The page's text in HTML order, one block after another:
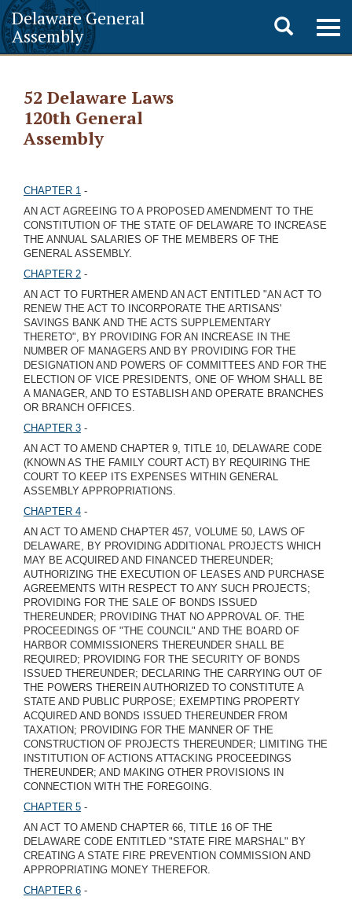
Delaware General
Assembly
Toggle
search
52 Delaware Laws
120th General
Assembly
CHAPTER 1 -
AN ACT AGREEING TO A PROPOSED AMENDMENT TO THE
CONSTITUTION OF THE STATE OF DELAWARE TO INCREASE
THE ANNUAL SALARIES OF THE MEMBERS OF THE
GENERAL ASSEMBLY.
CHAPTER 2 -
AN ACT TO FURTHER AMEND AN ACT ENTITLED "AN ACT TO
RENEW THE ACT TO INCORPORATE THE ARTISANS'
SAVINGS BANK AND THE ACTS SUPPLEMENTARY
THERETO", BY PROVIDING FOR AN INCREASE IN THE
NUMBER OF MANAGERS AND BY PROVIDING FOR THE
DESIGNATION AND POWERS OF COMMITTEES AND FOR THE
ELECTION OF VICE PRESIDENTS, ONE OF WHOM SHALL BE
A MANAGER, AND TO ESTABLISH AND OPERATE BRANCHES
OR BRANCH OFFICES.
CHAPTER 3 -
AN ACT TO AMEND CHAPTER 9, TITLE 10, DELAWARE CODE
(KNOWN AS THE FAMILY COURT ACT) BY REQUIRING THE
COURT TO KEEP ITS EXPENSES WITHIN GENERAL
ASSEMBLY APPROPRIATIONS.
CHAPTER 4 -
AN ACT TO AMEND CHAPTER 457, VOLUME 50, LAWS OF
DELAWARE, BY PROVIDING ADDITIONAL PROJECTS WHICH
MAY BE ACQUIRED AND FINANCED THEREUNDER;
AUTHORIZING THE EXECUTION OF LEASES AND PURCHASE
AGREEMENTS WITH RESPECT TO ANY SUCH PROJECTS;
PROVIDING FOR THE SALE OF BONDS ISSUED
THEREUNDER; PROVIDING THAT NO APPROVAL OF. THE
PROCEEDINGS OF "THE COUNCIL" AND THE BOARD OF
HARBOR COMMISSIONERS THEREUNDER SHALL BE
REQUIRED; PROVIDING FOR THE SECURITY OF BONDS
ISSUED THEREUNDER; DECLARING THE CARRYING OUT OF
THE POWERS THEREIN AUTHORIZED TO CONSTITUTE A
STATE AND PUBLIC PURPOSE; EXEMPTING PROPERTY
ACQUIRED AND BONDS ISSUED THEREUNDER FROM
TAXATION; PROVIDING FOR THE MANNER OF THE
CONSTRUCTION OF PROJECTS THEREUNDER; LIMITING THE
INSTITUTION OF ACTIONS ATTACKING PROCEEDINGS
THEREUNDER; AND MAKING OTHER PROVISIONS IN
CONNECTION WITH THE FOREGOING.
CHAPTER 5 -
AN ACT TO AMEND CHAPTER 66, TITLE 16 OF THE
DELAWARE CODE ENTITLED "STATE FIRE MARSHAL" BY
CREATING A STATE FIRE PREVENTION COMMISSION AND
APPROPRIATING MONEY THEREFOR.
CHAPTER 6 -